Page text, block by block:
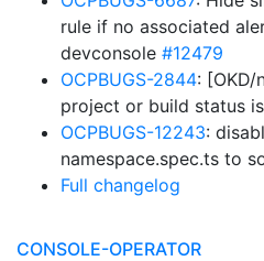
rule if no associated
devconsole #12479
OCPBUGS-2844: [OKD/
project or build status
OCPBUGS-12243:
namespace.spec.ts to
Full changelog
CONSOLE-OPERATOR